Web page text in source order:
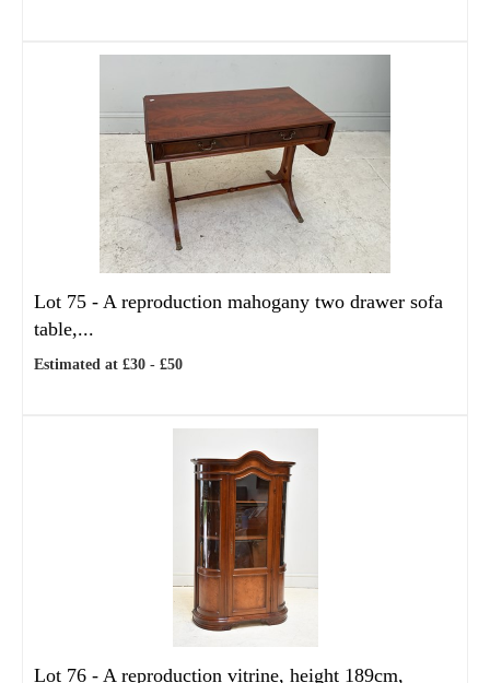
Lot 75 - A reproduction mahogany two drawer sofa
table,...
Estimated at £30 - £50
Lot 76 - A reproduction vitrine, height 189cm,